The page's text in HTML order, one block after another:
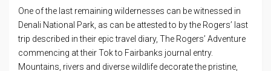
One of the last remaining wildernesses can be witnessed in
Denali National Park, as can be attested to by the Rogers’ last
trip described in their epic travel diary, The Rogers’ Adventure
commencing at their Tok to Fairbanks journal entry.
Mountains, rivers and diverse wildlife decorate the pristine,